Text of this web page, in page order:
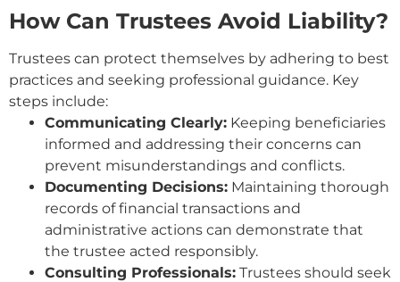
How Can Trustees Avoid Liability?
Trustees can protect themselves by adhering to best
practices and seeking professional guidance. Key
steps include:
Communicating Clearly: Keeping beneficiaries
informed and addressing their concerns can
prevent misunderstandings and conflicts.
Documenting Decisions: Maintaining thorough
records of financial transactions and
administrative actions can demonstrate that
the trustee acted responsibly.
Consulting Professionals: Trustees should seek